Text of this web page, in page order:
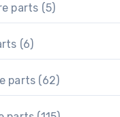
parts 55
products
66
products
parts 6262
products